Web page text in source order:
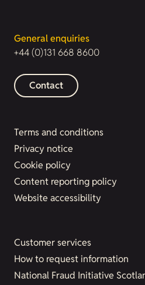
General enquiries
+44 (0)131 668 8600
Contact
Terms and conditions
Privacy notice
Cookie policy
Content reporting policy
Website accessibility
Customer services
How to request information
National Fraud Initiative